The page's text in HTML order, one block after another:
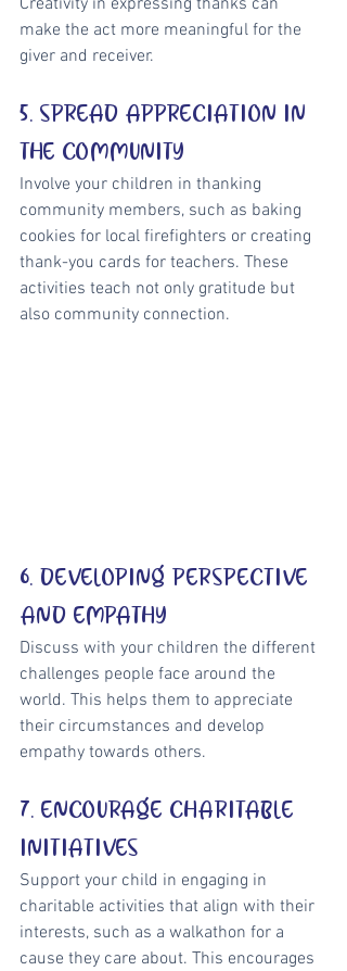
make the act more meaningful for the
giver and receiver.
5. SPREAD APPRECIATION IN
THE COMMUNITY
Involve your children in thanking
community members, such as baking
cookies for local firefighters or creating
thank-you cards for teachers. These
activities teach not only gratitude but
also community connection.
6. DEVELOPING PERSPECTIVE
AND EMPATHY
Discuss with your children the different
challenges people face around the
world. This helps them to appreciate
their circumstances and develop
empathy towards others.
7. ENCOURAGE CHARITABLE
INITIATIVES
Support your child in engaging in
charitable activities that align with their
interests, such as a walkathon for a
cause they care about. This encourages